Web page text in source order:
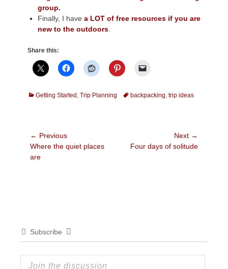
group.
Finally, I have a LOT of free resources if you are
new to the outdoors
Share this:
Categories
Getting Started Trip Planning Tagsbackpacking trip ideas
Post
navigation
← Previous
Previous
post:
Where the quiet places
are
Next →
Four days of solitude
Subscribe